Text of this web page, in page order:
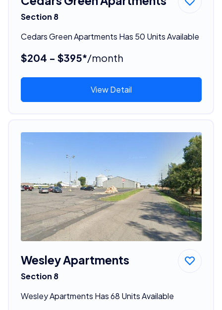
Section 8
Cedars Green Apartments Has 50 Units Available
$204 - $395*/month
View Detail
Wesley Apartments
Section 8
Wesley Apartments Has 68 Units Available